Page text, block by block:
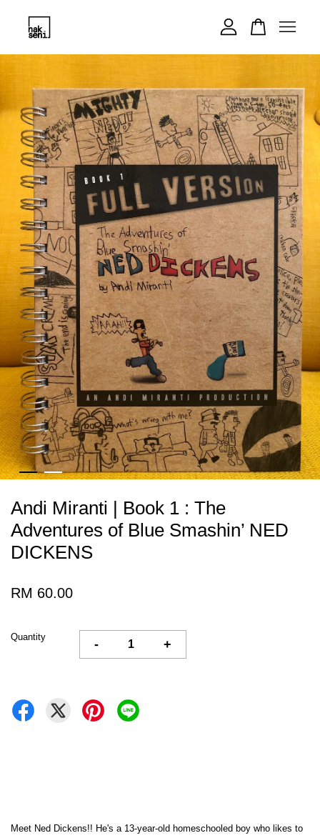
Andi Miranti | Book 1 : The
Adventures of Blue Smashin’ NED
DICKENS
RM 60.00
Quantity
- +
Meet Ned Dickens!! He's a 13-year-old homeschooled boy who likes to
CONTINUE SHOPPING